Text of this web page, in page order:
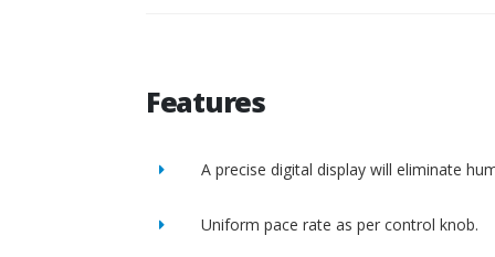
Features
A precise digital display will eliminate
Uniform pace rate as per control knob.